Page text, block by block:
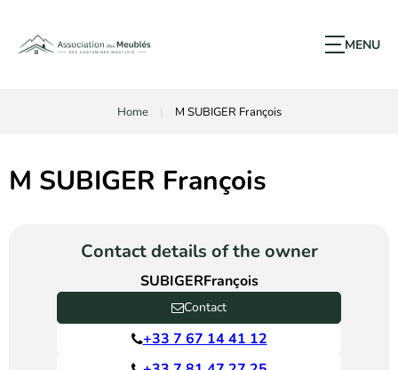
MENU
Home M SUBIGER François
M SUBIGER François
Contact details of the owner
SUBIGERFrançois
Contact
+33 7 67 14 41 12